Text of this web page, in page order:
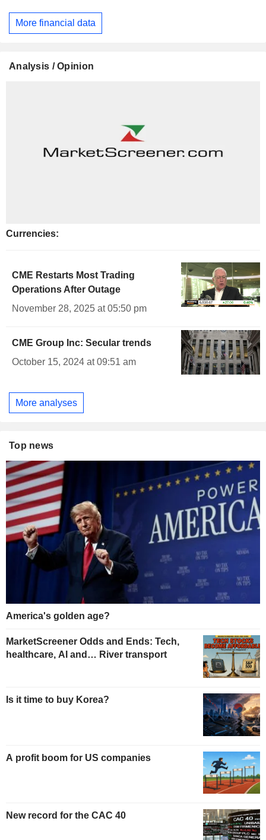
More financial data
Analysis / Opinion
Currencies:
CME Restarts Most Trading
Operations After Outage
November 28, 2025 at 05:50 pm
CME Group Inc: Secular trends
October 15, 2024 at 09:51 am
More analyses
Top news
America's golden age?
MarketScreener Odds and Ends: Tech,
healthcare, AI and… River transport
Is it time to buy Korea?
A profit boom for US companies
New record for the CAC 40